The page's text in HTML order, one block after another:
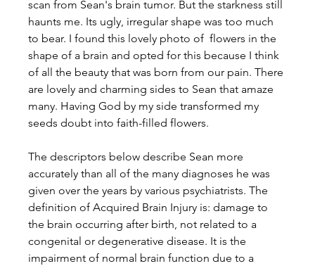
scan from Sean's brain tumor. But the starkness still
haunts me. Its ugly, irregular shape was too much
to bear. I found this lovely photo of  flowers in the
shape of a brain and opted for this because I think
of all the beauty that was born from our pain. There
are lovely and charming sides to Sean that amaze
many. Having God by my side transformed my
seeds doubt into faith-filled flowers.
The descriptors below describe Sean more
accurately than all of the many diagnoses he was
given over the years by various psychiatrists. The
definition of Acquired Brain Injury is: damage to
the brain occurring after birth, not related to a
congenital or degenerative disease. It is the
impairment of normal brain function due to a